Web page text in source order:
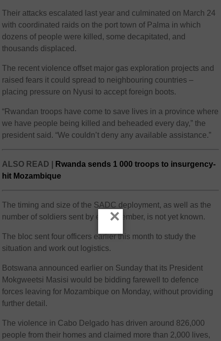
Their attacks escalated last year and culminated on March 24
with coordinated raids on the port town of Palma in which
dozens of people were killed, some decapitated, and
thousands displaced.
The recent violence offset major gas exploration projects and
raised fears it could spread to neighbouring countries –
placing pressure on Nyusi to accept foreign boots.
“Rwandan troops have come to save lives in a province where
we have people being killed and beheaded every day,” the
president said. “We couldn’t deny any available assistance.”
ALSO READ |
Rwanda sends 1 000 troops to insurgency-
hit Mozambique
The timing and size of the SADC deployment, as well as the
number of soldiers sent by each member, is not yet known.
The bloc sent four officers earlier this month to study the
situation and work out logistics.
Botswana announced earlier on Sunday that its President
Mokgweetsi Masisi would be bidding farewell to defence
forces leaving for Mozambique on Monday, without providing
further detail.
The violence in Cabo Delgado has driven around 826,000
people from their homes and claimed more than 2,000 lives,
×